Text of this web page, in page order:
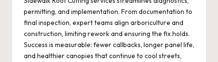
permitting, and implementation. From documentation to
final inspection, expert teams align arboriculture and
construction, limiting rework and ensuring the fix holds.
Success is measurable: fewer callbacks, longer panel life,
and healthier canopies that continue to cool streets,